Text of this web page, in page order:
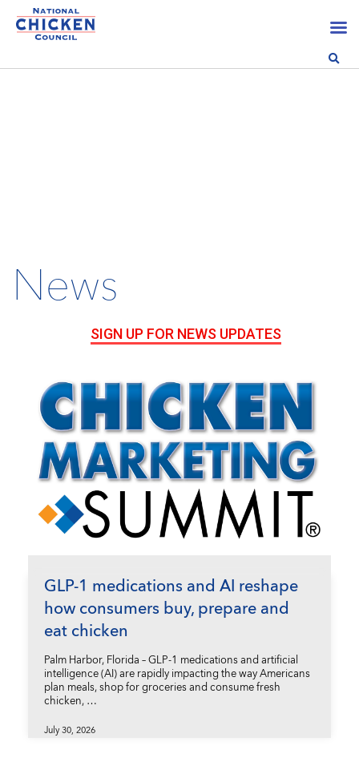
News
SIGN UP FOR NEWS UPDATES
GLP-1 medications and AI reshape
how consumers buy, prepare and
eat chicken
Palm Harbor, Florida – GLP-1 medications and artificial
intelligence (AI) are rapidly impacting the way Americans
plan meals, shop for groceries and consume fresh
chicken, …
July 30, 2026